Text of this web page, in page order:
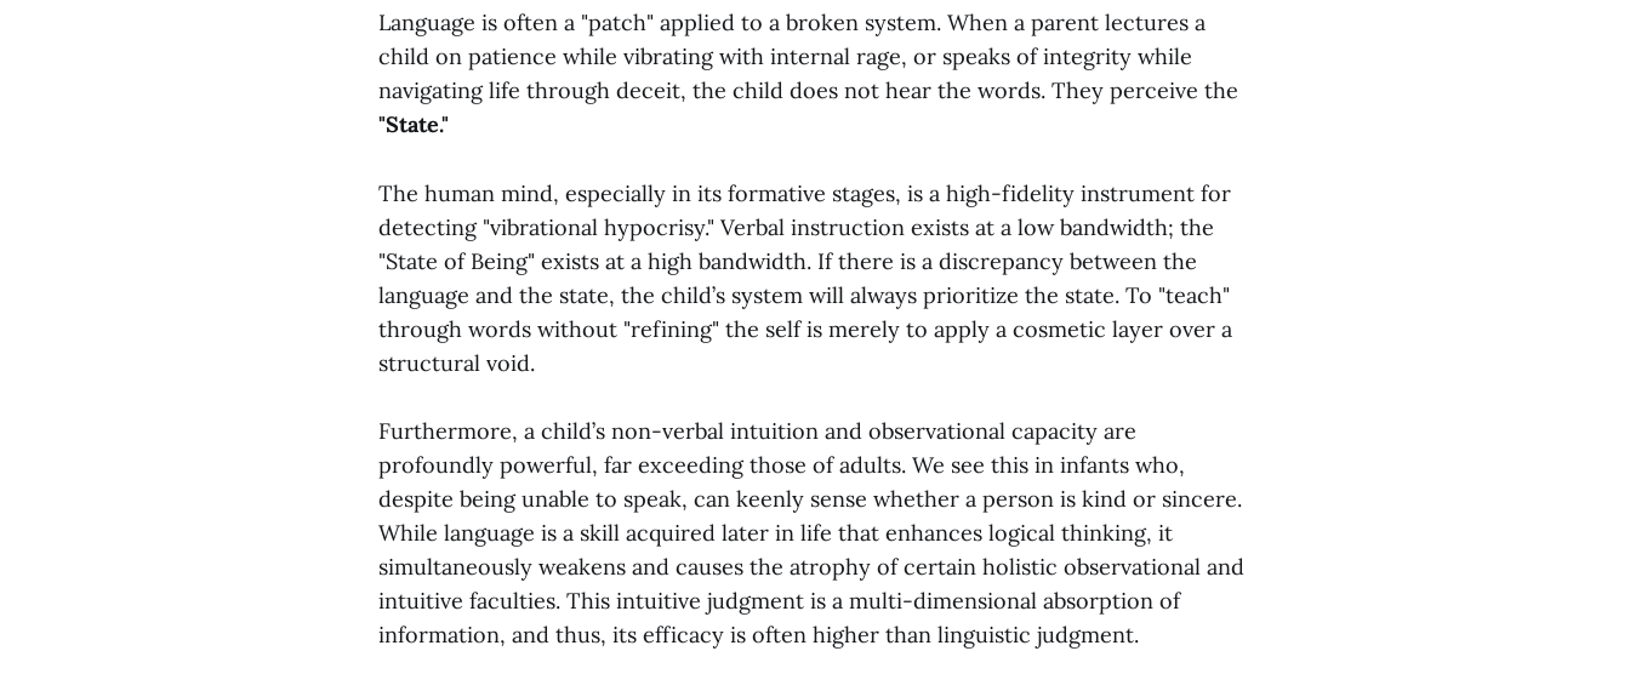
Language is often a "patch" applied to a broken system. When a parent lectures a
child on patience while vibrating with internal rage, or speaks of integrity while
navigating life through deceit, the child does not hear the words. They perceive the
"State."
The human mind, especially in its formative stages, is a high-fidelity instrument for
detecting "vibrational hypocrisy." Verbal instruction exists at a low bandwidth; the
"State of Being" exists at a high bandwidth. If there is a discrepancy between the
language and the state, the child’s system will always prioritize the state. To "teach"
through words without "refining" the self is merely to apply a cosmetic layer over a
structural void.
Furthermore, a child’s non-verbal intuition and observational capacity are
profoundly powerful, far exceeding those of adults. We see this in infants who,
despite being unable to speak, can keenly sense whether a person is kind or sincere.
While language is a skill acquired later in life that enhances logical thinking, it
simultaneously weakens and causes the atrophy of certain holistic observational and
intuitive faculties. This intuitive judgment is a multi-dimensional absorption of
information, and thus, its efficacy is often higher than linguistic judgment.